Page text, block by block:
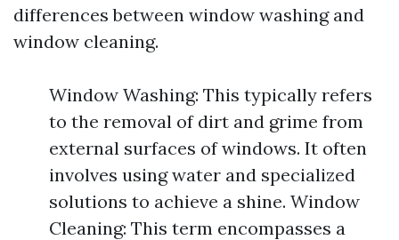
differences between window washing and
window cleaning.
Window Washing: This typically refers
to the removal of dirt and grime from
external surfaces of windows. It often
involves using water and specialized
solutions to achieve a shine. Window
Cleaning: This term encompasses a